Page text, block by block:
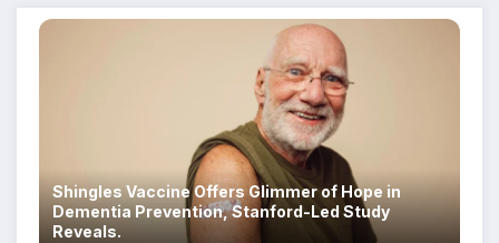
Shingles Vaccine Offers Glimmer of Hope in
Dementia Prevention, Stanford-Led Study
Reveals.